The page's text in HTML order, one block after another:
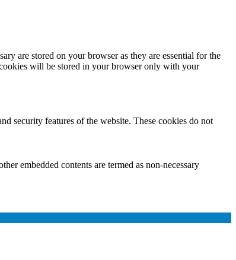
are stored on your browser as they are essential for the
will be stored in your browser only with your
security features of the website. These cookies do not
embedded contents are termed as non-necessary